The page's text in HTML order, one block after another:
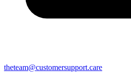
theteam@customersupport.care